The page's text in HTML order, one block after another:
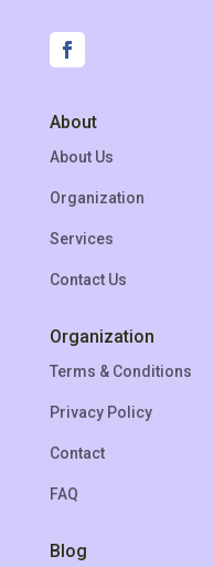
About
About Us
Organization
Services
Contact Us
Organization
Terms & Conditions
Privacy Policy
Contact
FAQ
Blog